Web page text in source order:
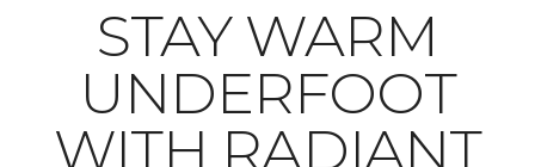
STAY WARM
UNDERFOOT
WITH RADIANT